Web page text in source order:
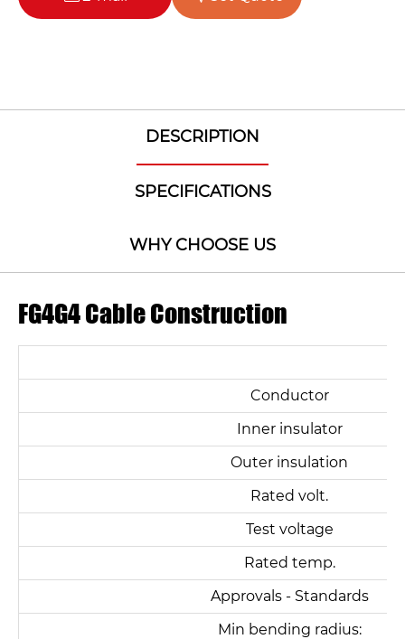
DESCRIPTION
SPECIFICATIONS
WHY CHOOSE US
FG4G4 Cable Construction
Conductor
Inner insulator
Outer insulation
Rated volt.
Test voltage
Rated temp.
Approvals - Standards
Min bending radius: